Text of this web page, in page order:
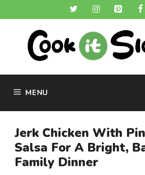
to
MENU
Jerk Chicken With
Salsa For A Bright,
Family Dinner